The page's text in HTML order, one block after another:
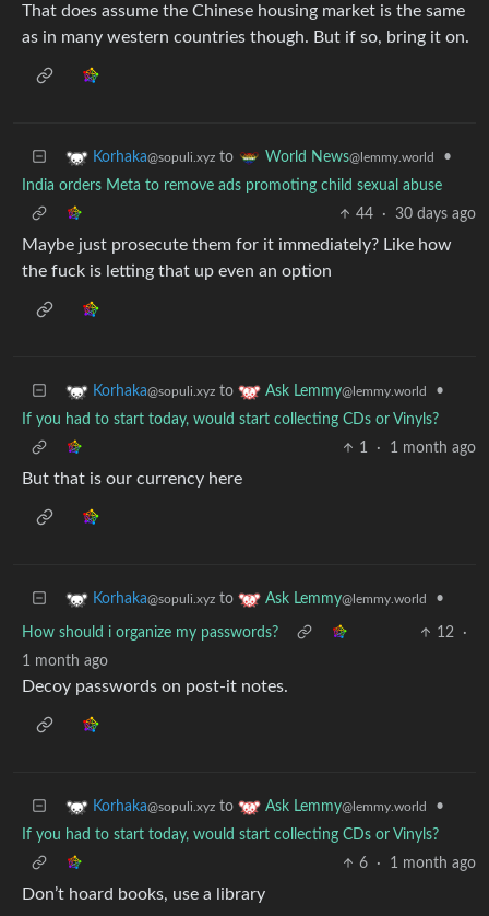
That does assume the Chinese housing market is the same
as in many western countries though. But if so, bring it on.
Korhaka@sopuli.xyz to World News@lemmy.world
•
India orders Meta to remove ads promoting child sexual abuse
44
· 30 days ago
Maybe just prosecute them for it immediately? Like how
the fuck is letting that up even an option
Korhaka@sopuli.xyz to Ask Lemmy@lemmy.world
•
If you had to start today, would start collecting CDs or Vinyls?
1
· 1 month ago
But that is our currency here
Korhaka@sopuli.xyz to Ask Lemmy@lemmy.world •
How should i organize my passwords? 12
·
1 month ago
Decoy passwords on post-it notes.
Korhaka@sopuli.xyz to Ask Lemmy@lemmy.world
•
If you had to start today, would start collecting CDs or Vinyls?
6
· 1 month ago
Don’t hoard books, use a library